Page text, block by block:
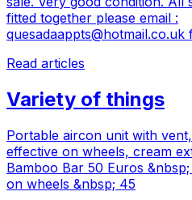
fitted together please email :
quesadaappts@hotmail.co.uk
Read articles
Variety of things
Portable aircon unit with
effective on wheels, cream
Bamboo Bar 50 Euros
on wheels &nbsp; 45